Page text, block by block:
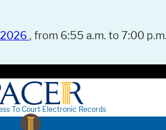
, from 6:55 a.m. to 7:00
To Court Electronic Records